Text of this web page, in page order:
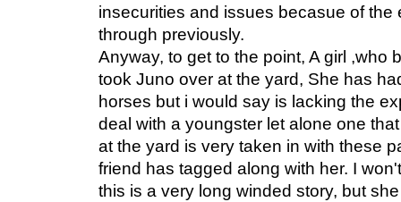
insecurities and issues becasue of the
through previously.
Anyway, to get to the point, A girl ,who
took Juno over at the yard, She has
horses but i would say is lacking the
deal with a youngster let alone one
at the yard is very taken in with these
friend has tagged along with her. I
this is a very long winded story, but